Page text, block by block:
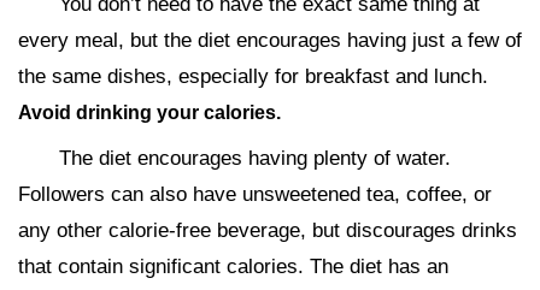
every meal, but the diet encourages having just a few of
the same dishes, especially for breakfast and lunch.
Avoid drinking your calories.
The diet encourages having plenty of water.
Followers can also have unsweetened tea, coffee, or
any other calorie-free beverage, but discourages drinks
that contain significant calories. The diet has an